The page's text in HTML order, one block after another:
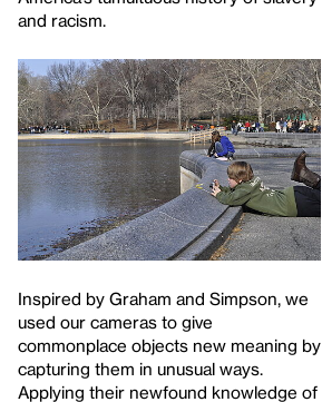
and racism.
Inspired by Graham and Simpson, we
used our cameras to give
commonplace objects new meaning by
capturing them in unusual ways.
Applying their newfound knowledge of